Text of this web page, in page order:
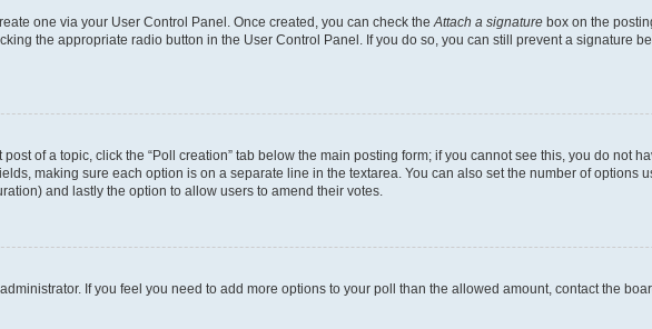
one via your User Control Panel. Once created, you can check the Attach a signature box on the
the appropriate radio button in the User Control Panel. If you do so, you can still prevent a signature
of a topic, click the “Poll creation” tab below the main posting form; if you cannot see this, you do not
making sure each option is on a separate line in the textarea. You can also set the number of options
and lastly the option to allow users to amend their votes.
If you feel you need to add more options to your poll than the allowed amount, contact the